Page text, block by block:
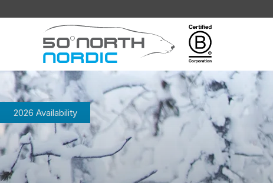
Fifty
Degrees
North
2026 Availability